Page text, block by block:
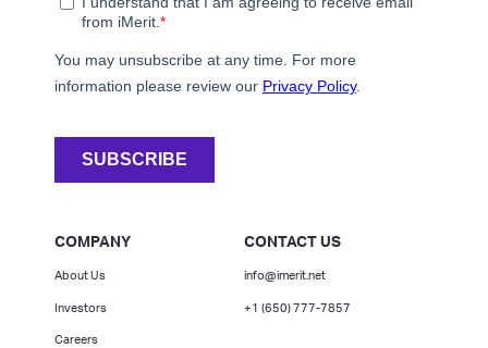
COMPANY
About Us
Investors
Careers
CONTACT US
info@imerit.net
+1 (650) 777-7857